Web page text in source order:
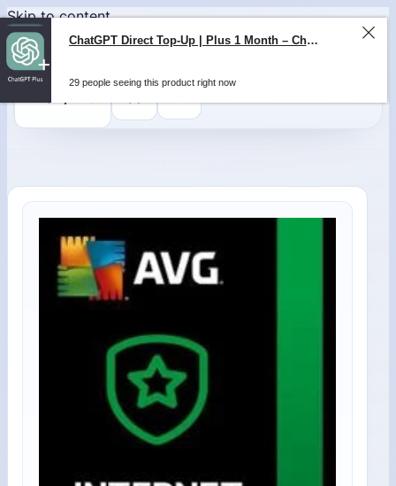
Skip to content
ChatGPT Direct Top-Up | Plus 1 Month – ChatGPT – GLOBAL
29 people seeing this product right now